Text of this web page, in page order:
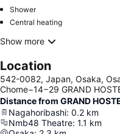
Shower
Central heating
Show more
Location
542-0082, Japan, Osaka,
Chome−14−29 GRAND
Distance from GRAND
Nagahoribashi: 0.2 km
Nmb48 Theatre: 1.1 km